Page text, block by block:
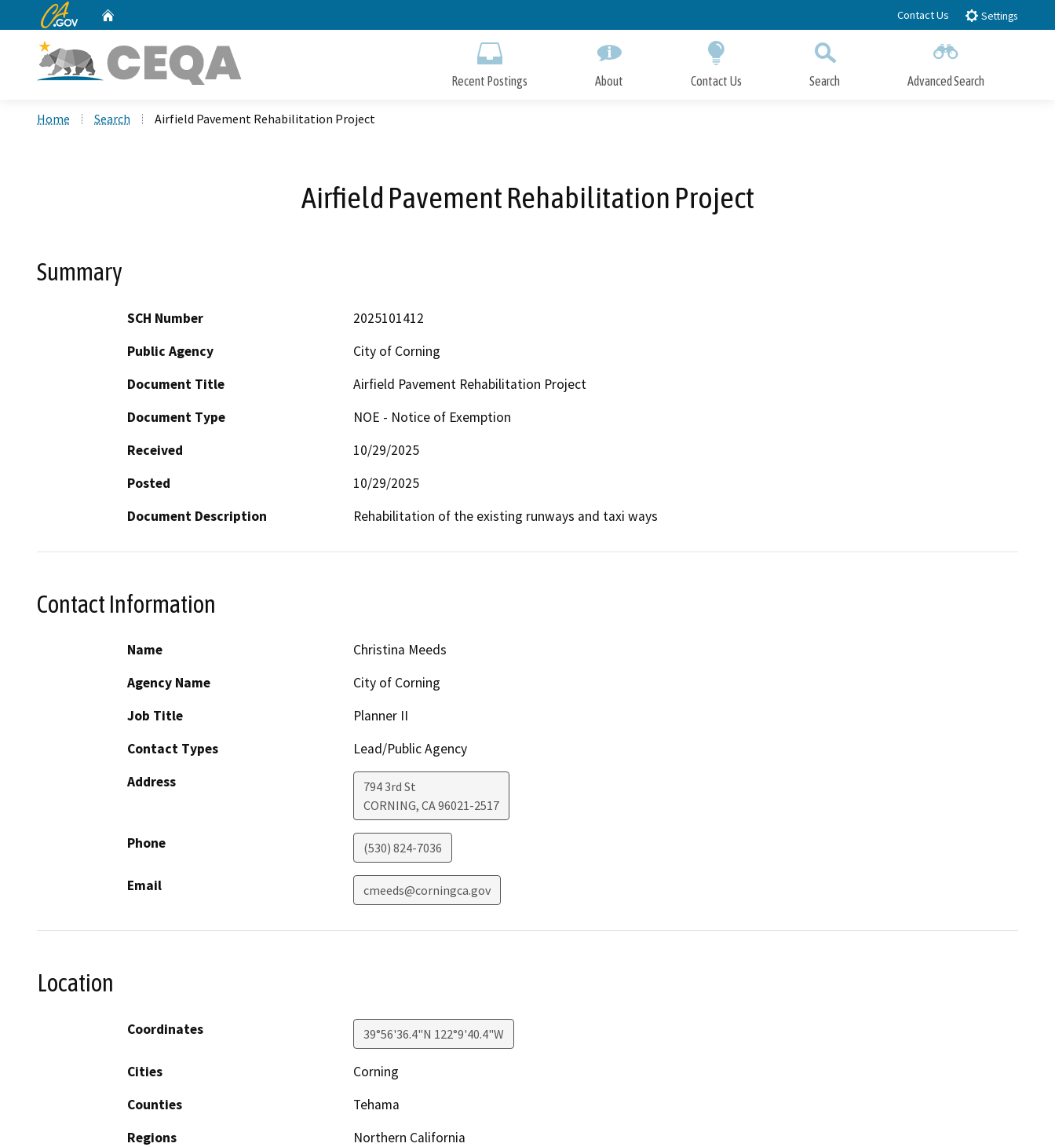
to
CA.gov Contact Us Settings
Recent Postings About Contact Us Search Advanced Search
Home Search Airfield Pavement Rehabilitation Project
Airfield Pavement Rehabilitation Project
Summary
SCH Number
2025101412
Public Agency
City of Corning
Document Title
Airfield Pavement Rehabilitation Project
Document Type
NOE - Notice of Exemption
Received
10/29/2025
Posted
10/29/2025
Document Description
Rehabilitation of the existing runways and taxi ways
Contact Information
Name
Christina Meeds
Agency Name
City of Corning
Job Title
Planner II
Contact Types
Lead/Public Agency
Address
794 3rd St
CORNING, CA96021-2517
Phone (530) 824-7036
Email cmeeds@corningca.gov
Location
Coordinates 39°56'36.4"N 122°9'40.4"W
Cities
Corning
Counties
Tehama
Regions
Northern California